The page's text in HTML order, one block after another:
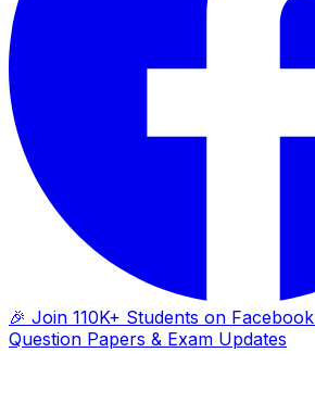
🎉 Join 110K+ Students on Facebook
Question Papers & Exam Updates